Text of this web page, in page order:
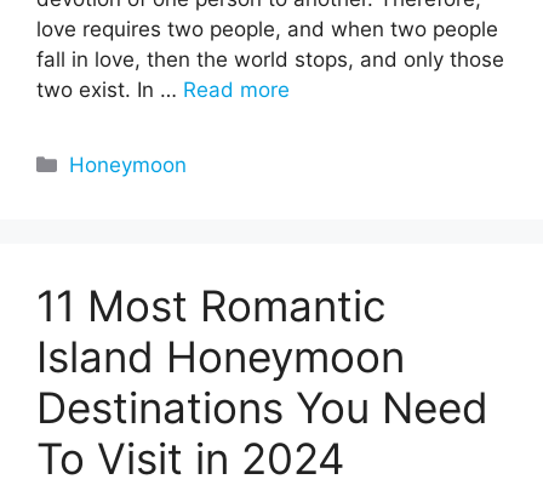
love requires two people, and when two people
fall in love, then the world stops, and only those
two exist. In … Read more
Categories
Honeymoon
11 Most Romantic
Island Honeymoon
Destinations You Need
To Visit in 2024